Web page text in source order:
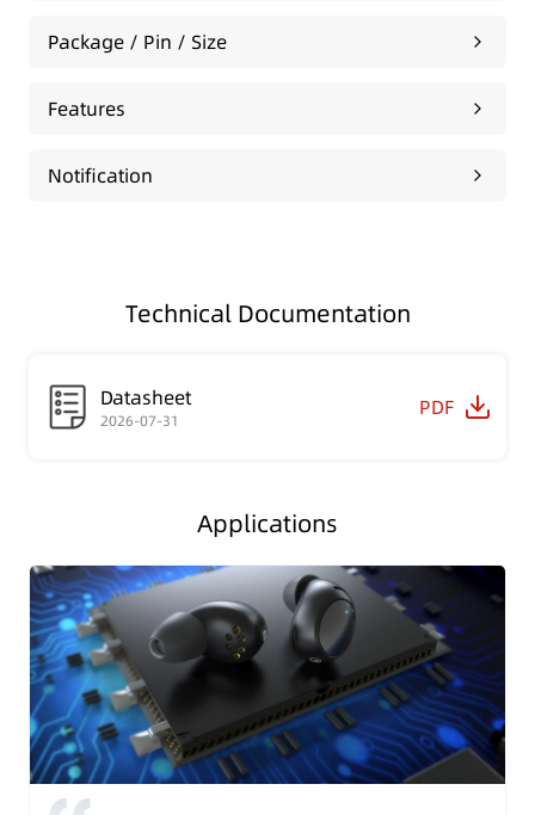
Package / Pin / Size
Features
Notification
Technical Documentation
Datasheet
2026-07-31
PDF
Applications